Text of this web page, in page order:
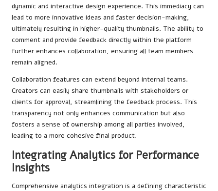
dynamic and interactive design experience. This immediacy can
lead to more innovative ideas and faster decision-making,
ultimately resulting in higher-quality thumbnails. The ability to
comment and provide feedback directly within the platform
further enhances collaboration, ensuring all team members
remain aligned.
Collaboration features can extend beyond internal teams.
Creators can easily share thumbnails with stakeholders or
clients for approval, streamlining the feedback process. This
transparency not only enhances communication but also
fosters a sense of ownership among all parties involved,
leading to a more cohesive final product.
Integrating Analytics for Performance
Insights
Comprehensive analytics integration is a defining characteristic